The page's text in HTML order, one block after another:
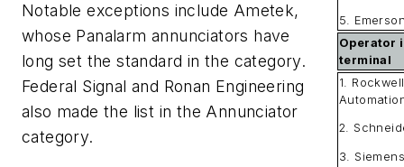
5.
Operator
terminal
1. Rockwell
2.
3. Siemens
Notable exceptions include Ametek,
whose Panalarm annunciators have
long set the standard in the category.
Federal Signal and Ronan Engineering
also made the list in the Annunciator
category.